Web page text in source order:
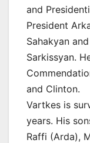
and
President
Sahakyan
Sarkissyan.
and Clinton.
Vartkes is
years. His
Raffi (Arda),